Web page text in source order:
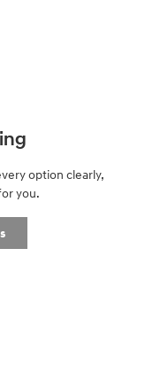
option clearly,
you.